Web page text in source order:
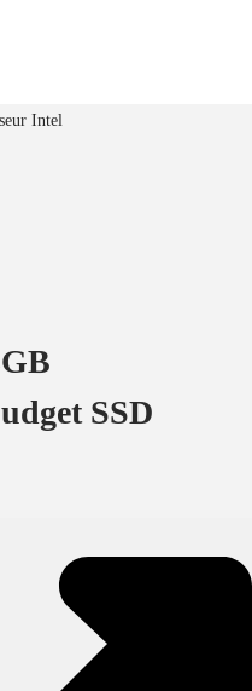
Intel
SSD